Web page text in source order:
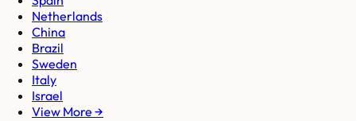
Netherlands
China
Brazil
Sweden
Italy
Israel
View More →